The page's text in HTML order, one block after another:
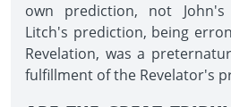
own prediction, not
Litch's prediction, being
Revelation, was a
fulfillment of the Revelator's